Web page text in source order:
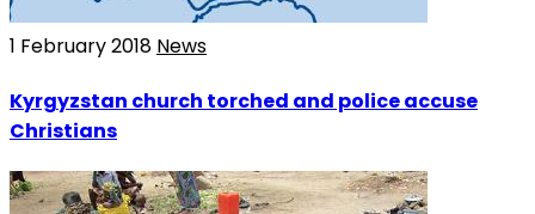
1 February 2018 News
Kyrgyzstan church torched and police accuse
Christians